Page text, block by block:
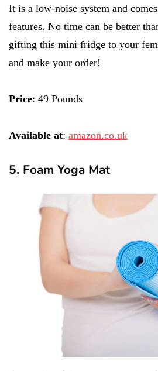
It is a low-noise system and
features. No time can be better
gifting this mini fridge to your
and make your order!
Price: 49 Pounds
Available at: amazon.co.uk
5. Foam Yoga Mat